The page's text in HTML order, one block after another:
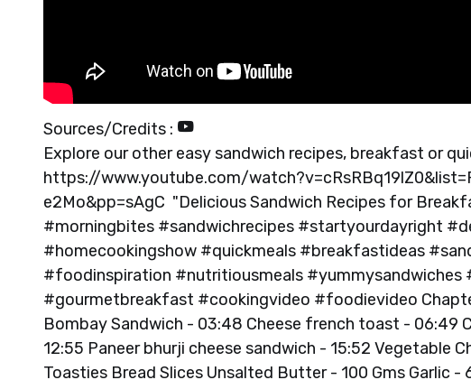
Sources/Credits :
Explore our other easy sandwich recipes, breakfast or
https://www.youtube.com/
e2Mo&pp=sAgC "Delicious Sandwich Recipes for
#morningbites #sandwichrecipes #startyourdayright
#homecookingshow #quickmeals #breakfastideas
#foodinspiration #nutritiousmeals
#gourmetbreakfast #cookingvideo #foodievideo
Bombay Sandwich - 03:48 Cheese french toast - 06:49
12:55 Paneer bhurji cheese sandwich - 15:52 Vegetable
Toasties Bread Slices Unsalted Butter - 100 Gms Garlic -